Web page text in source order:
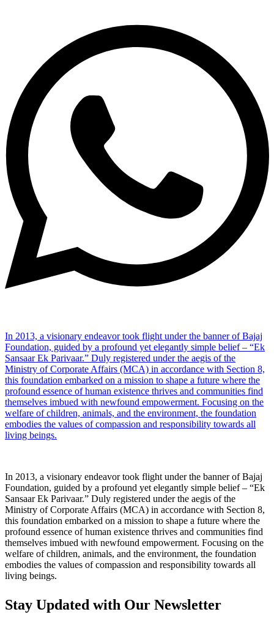
In 2013, a visionary endeavor took flight under the banner of Bajaj
Foundation, guided by a profound yet elegantly simple belief – “Ek
Sansaar Ek Parivaar.” Duly registered under the aegis of the
Ministry of Corporate Affairs (MCA) in accordance with Section 8,
this foundation embarked on a mission to shape a future where the
profound essence of human existence thrives and communities find
themselves imbued with newfound empowerment. Focusing on the
welfare of children, animals, and the environment, the foundation
embodies the values of compassion and responsibility towards all
living beings.
In 2013, a visionary endeavor took flight under the banner of Bajaj
Foundation, guided by a profound yet elegantly simple belief – “Ek
Sansaar Ek Parivaar.” Duly registered under the aegis of the
Ministry of Corporate Affairs (MCA) in accordance with Section 8,
this foundation embarked on a mission to shape a future where the
profound essence of human existence thrives and communities find
themselves imbued with newfound empowerment. Focusing on the
welfare of children, animals, and the environment, the foundation
embodies the values of compassion and responsibility towards all
living beings.
Stay Updated with Our Newsletter